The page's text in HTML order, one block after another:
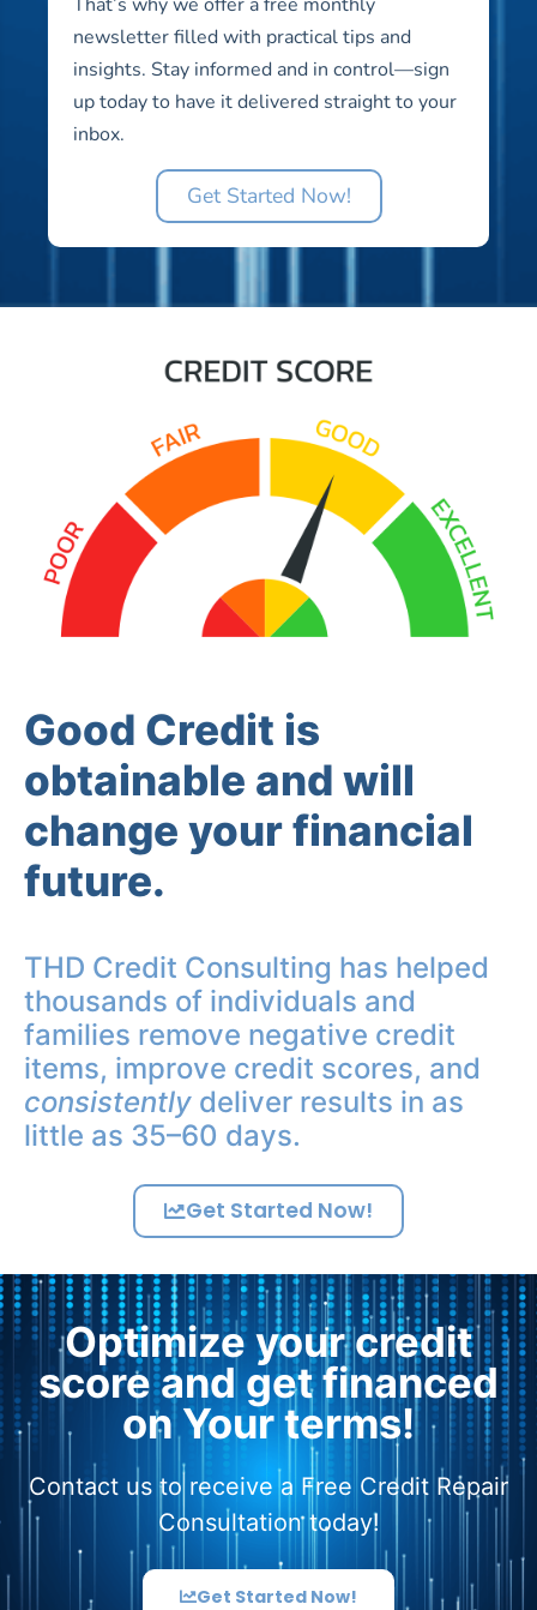
newsletter filled with practical tips and
insights. Stay informed and in control—sign
up today to have it delivered straight to your
inbox.
Get Started Now!
Good Credit is
obtainable and will
change your financial
future.
THD Credit Consulting has helped
thousands of individuals and
families remove negative credit
items, improve credit scores, and
consistently deliver results in as
little as 35–60 days.
Get Started Now!
Optimize your credit
score and get financed
on Your terms!
Contact us to receive a Free Credit Repair
Consultation today!
Get Started Now!